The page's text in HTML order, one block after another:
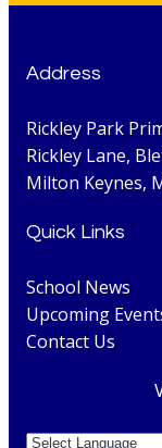
Address
Rickley Park
Rickley Lane,
Milton Keynes,
Quick Links
School News
Upcoming
Contact Us